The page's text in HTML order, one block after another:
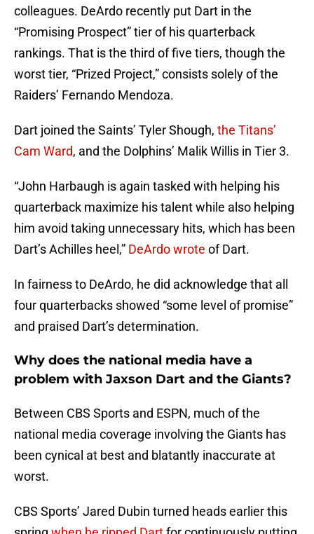
colleagues. DeArdo recently put Dart in the
“Promising Prospect” tier of his quarterback
rankings. That is the third of five tiers, though the
worst tier, “Prized Project,” consists solely of the
Raiders’ Fernando Mendoza.
Dart joined the Saints’ Tyler Shough, the Titans’
Cam Ward, and the Dolphins’ Malik Willis in Tier 3.
“John Harbaugh is again tasked with helping his
quarterback maximize his talent while also helping
him avoid taking unnecessary hits, which has been
Dart’s Achilles heel,” DeArdo wrote of Dart.
In fairness to DeArdo, he did acknowledge that all
four quarterbacks showed “some level of promise”
and praised Dart’s determination.
Why does the national media have a
problem with Jaxson Dart and the Giants?
Between CBS Sports and ESPN, much of the
national media coverage involving the Giants has
been cynical at best and blatantly inaccurate at
worst.
CBS Sports’ Jared Dubin turned heads earlier this